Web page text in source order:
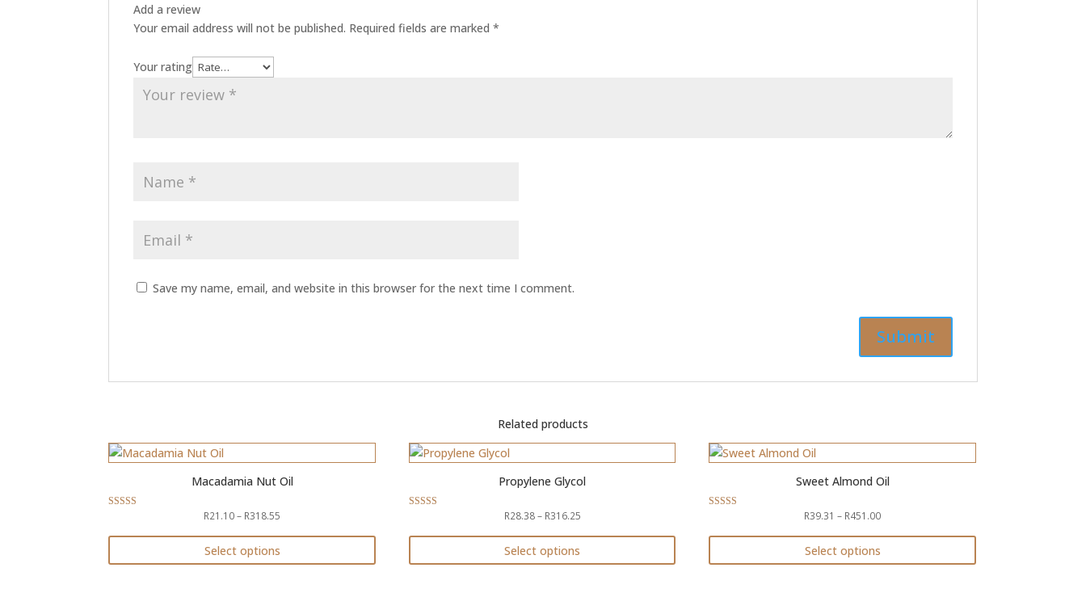
Add a review
Your email address will not be published. Required fields are marked*
Your rating
Save my name, email, and website in this browser for the next time I comment.
Related products
Macadamia Nut Oil
out of 5
R21.10– R318.55
through
Select options
Propylene Glycol
out of 5
R28.38– R316.25Price
through
Select options
Sweet Almond Oil
out of 5
R39.31 – R451.00Price
through
Select options